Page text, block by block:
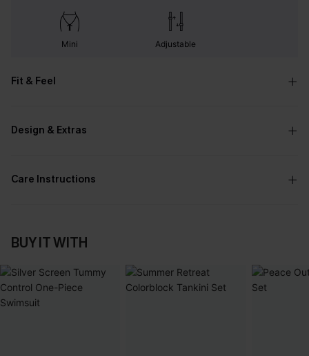
Mini Adjustable
Fit & Feel
Design & Extras
Care Instructions
BUY IT WITH